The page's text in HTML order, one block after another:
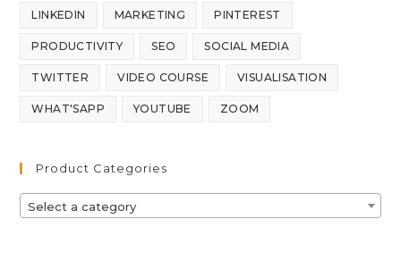
LINKEDIN MARKETING PINTEREST
PRODUCTIVITY SEO SOCIAL MEDIA
TWITTER VIDEO COURSE VISUALISATION
WHAT'SAPP YOUTUBE ZOOM
Product Categories
Select a category